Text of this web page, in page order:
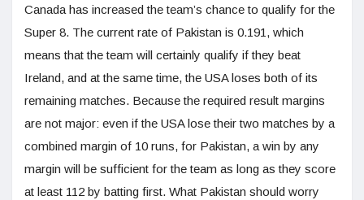
Canada has increased the team’s chance to qualify for the
Super 8. The current rate of Pakistan is 0.191, which
means that the team will certainly qualify if they beat
Ireland, and at the same time, the USA loses both of its
remaining matches. Because the required result margins
are not major: even if the USA lose their two matches by a
combined margin of 10 runs, for Pakistan, a win by any
margin will be sufficient for the team as long as they score
at least 112 by batting first. What Pakistan should worry